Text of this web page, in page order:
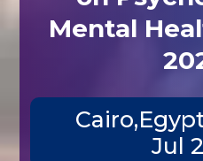
Mental
Jul